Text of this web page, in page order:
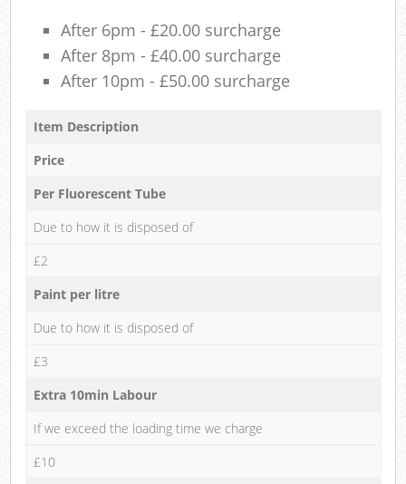
After 6pm - £20.00 surcharge
After 8pm - £40.00 surcharge
After 10pm - £50.00 surcharge
Item Description
Price
Per Fluorescent Tube
Due to how it is disposed of
£2
Paint per litre
Due to how it is disposed of
£3
Extra 10min Labour
If we exceed the loading time we charge
£10